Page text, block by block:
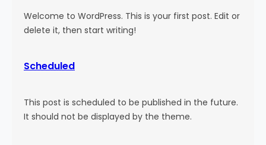
Welcome to WordPress. This is your first post. Edit or
delete it, then start writing!
Scheduled
This post is scheduled to be published in the future.
It should not be displayed by the theme.